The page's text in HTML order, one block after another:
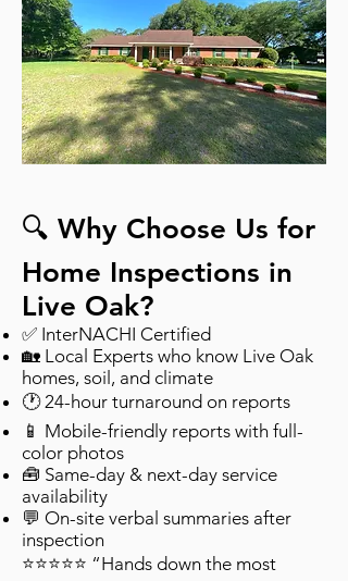
🔍 Why Choose Us for
Home Inspections in
Live Oak?
✅ InterNACHI Certified
🏡 Local Experts who know Live Oak
homes, soil, and climate
🕐 24-hour turnaround on reports
📱 Mobile-friendly reports with full-
color photos
🧰 Same-day & next-day service
availability
💬 On-site verbal summaries after
inspection
⭐⭐⭐⭐⭐ “Hands down the most